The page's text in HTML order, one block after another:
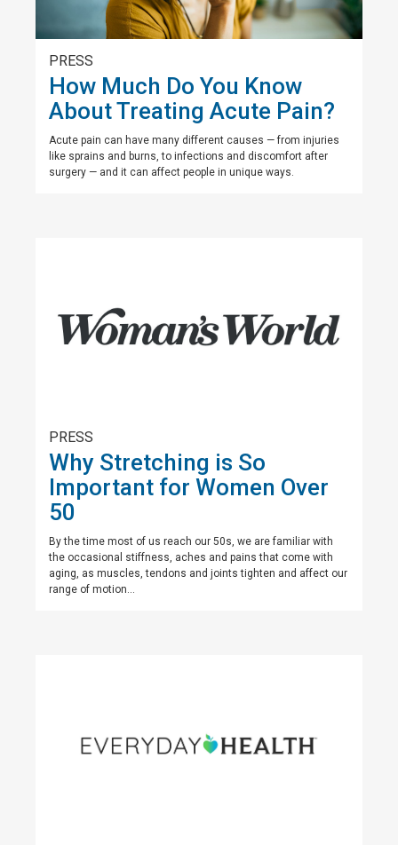
PRESS
How Much Do You Know
About Treating Acute Pain?
Acute pain can have many different causes — from injuries
like sprains and burns, to infections and discomfort after
surgery — and it can affect people in unique ways.
PRESS
Why Stretching is So
Important for Women Over
50
By the time most of us reach our 50s, we are familiar with
the occasional stiffness, aches and pains that come with
aging, as muscles, tendons and joints tighten and affect our
range of motion...